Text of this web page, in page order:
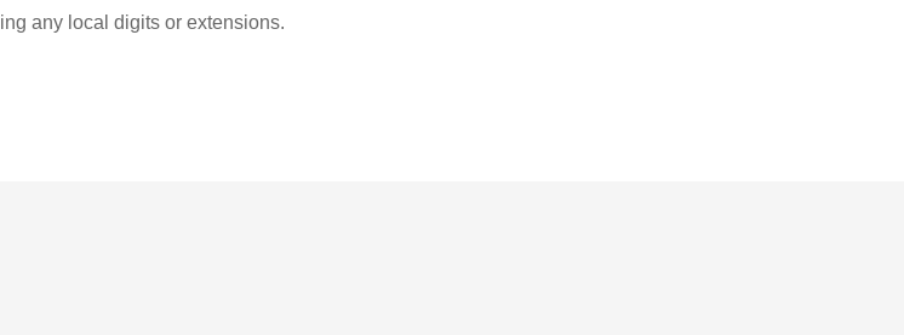
any local digits or extensions.